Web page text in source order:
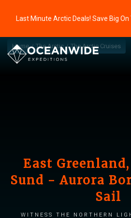
Last Minute Arctic Deals! Save Big
Home The Arctic The Arctic Cruises
East
Sund - Aurora
Sail
Witness the Northern